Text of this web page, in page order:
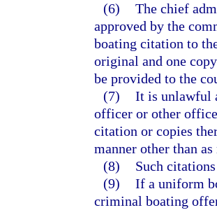
(6) The chief
approved by the
boating citation to
original and one
be provided to the
(7) It is unlawful
officer or other
citation or copies
manner other than
(8)
Such
(9) If a uniform
criminal boating